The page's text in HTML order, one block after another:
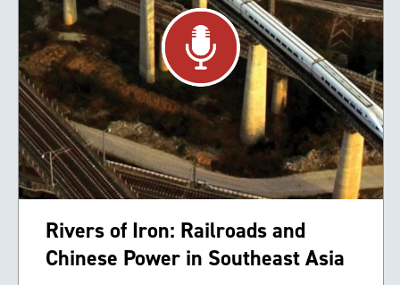
Rivers of Iron: Railroads and
Chinese Power in Southeast Asia